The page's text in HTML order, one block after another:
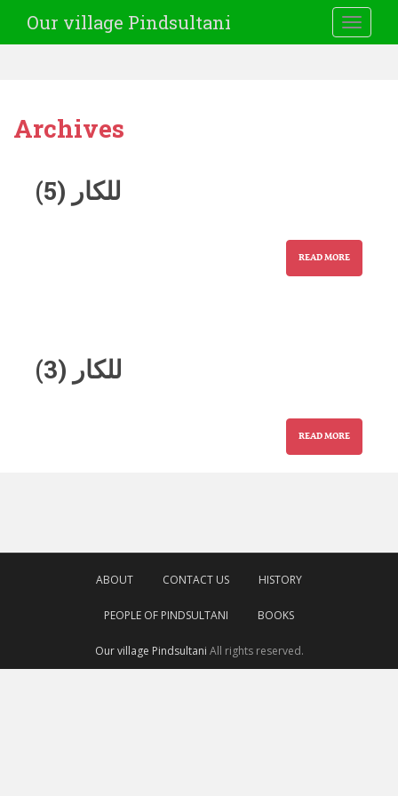
Our village Pindsultani
Archives
للکار (5)
READ MORE
للکار (3)
READ MORE
ABOUT CONTACT US HISTORY
PEOPLE OF PINDSULTANI BOOKS
Our village Pindsultani All rights reserved.